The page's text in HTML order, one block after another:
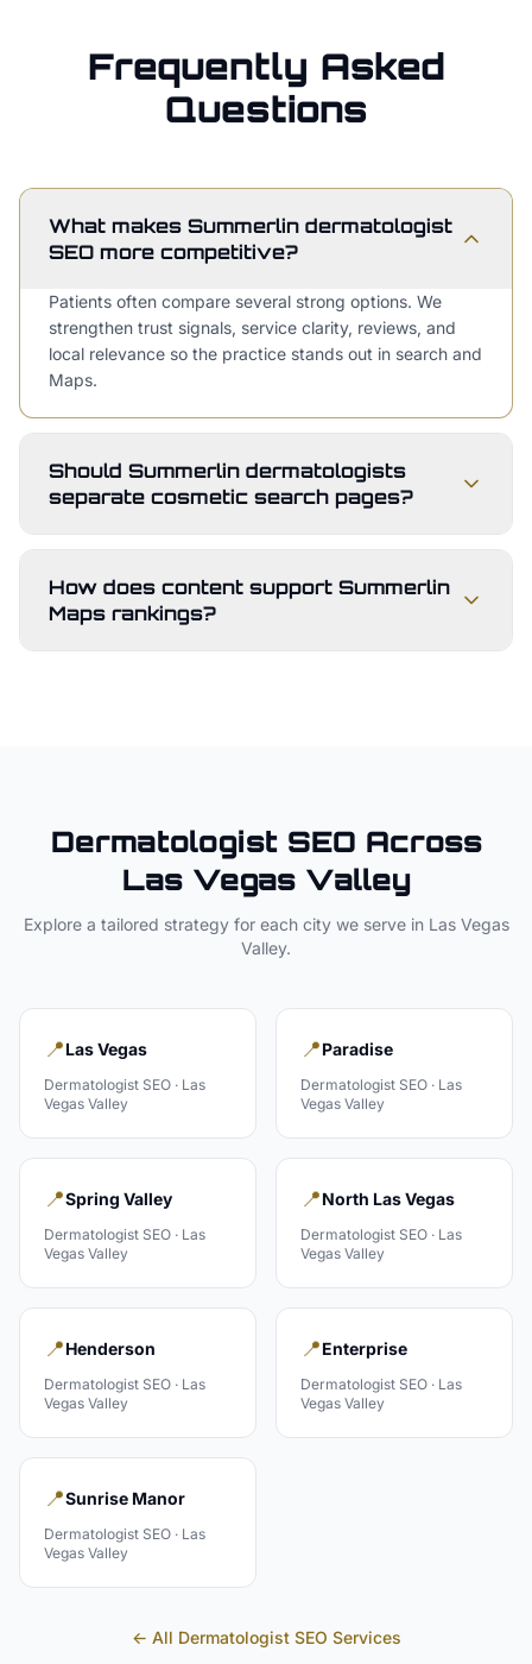
Frequently Asked
Questions
What makes Summerlin dermatologist
SEO more competitive?
Patients often compare several strong options. We
strengthen trust signals, service clarity, reviews, and
local relevance so the practice stands out in search and
Maps.
Should Summerlin dermatologists
separate cosmetic search pages?
How does content support Summerlin
Maps rankings?
DermatologistSEO Across
Las Vegas Valley
Explore a tailored strategy for each city we serve in Las Vegas
Valley.
📍Las Vegas
Dermatologist SEO · Las
Vegas Valley
📍Paradise
Dermatologist SEO · Las
Vegas Valley
📍Spring Valley
Dermatologist SEO · Las
Vegas Valley
📍North Las Vegas
Dermatologist SEO · Las
Vegas Valley
📍Henderson
Dermatologist SEO · Las
Vegas Valley
📍Enterprise
Dermatologist SEO · Las
Vegas Valley
📍Sunrise Manor
Dermatologist SEO · Las
Vegas Valley
← All DermatologistSEO Services